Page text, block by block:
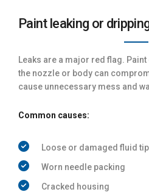
Paint leaking or
Leaks are a major red flag.
the nozzle or body can
cause unnecessary mess and
Common causes:
Loose or damaged fluid tip
Worn needle packing
Cracked housing